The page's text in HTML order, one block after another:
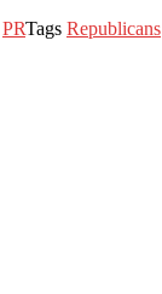
PRTags Republicans